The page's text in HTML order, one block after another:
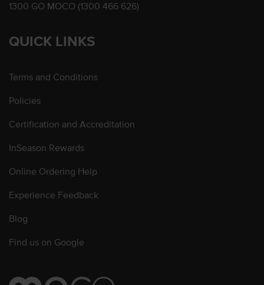
1300 GO MOCO (1300 466 626)
QUICK LINKS
Terms and Conditions
Policies
Certification and Accreditation
InSeason Rewards
Online Ordering Help
Experience Feedback
Blog
Find us on Google